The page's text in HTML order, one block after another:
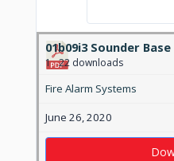
01b09i3 Sounder Base
1 22 downloads
Fire Alarm Systems
June 26, 2020